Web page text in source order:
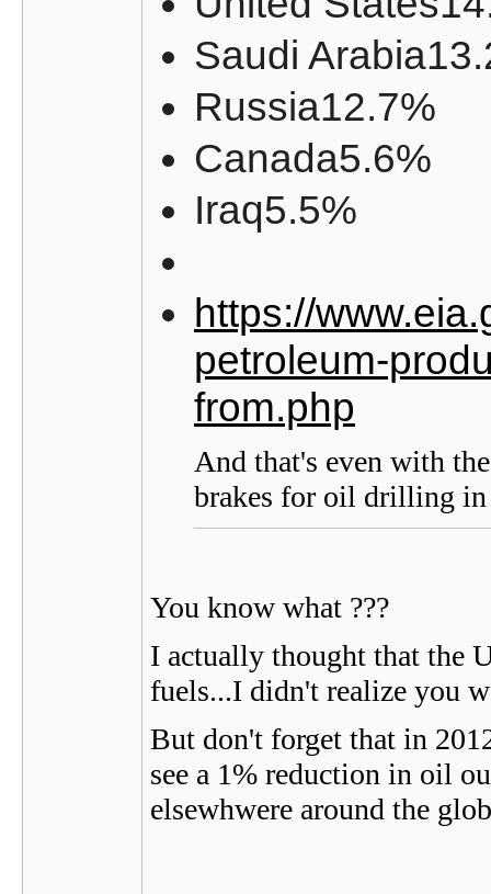
Saudi
Russia12.7%
Canada5.6%
Iraq5.5%
https://
petroleum-
from.php
And that's even with
brakes for oil drilling in
You know what ???
I actually thought that the
fuels...I didn't realize you
But don't forget that in
see a 1% reduction in oil
elsewhwere around the